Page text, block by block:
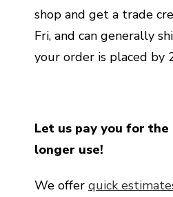
shop and get a trade
Fri, and can generally
your order is placed by
Let us pay you for the
longer use!
We offer quick